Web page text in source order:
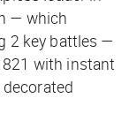
— which
2 key battles —
with instant